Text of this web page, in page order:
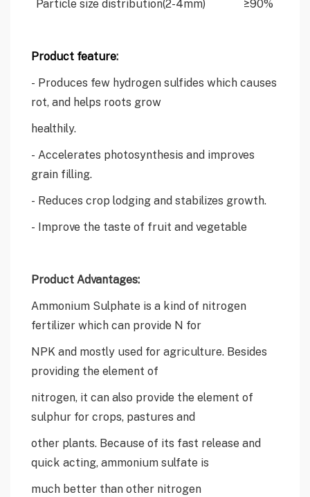
Product feature:
- Produces few hydrogen sulfides which causes
rot, and helps roots grow
healthily.
- Accelerates photosynthesis and improves
grain filling.
- Reduces crop lodging and stabilizes growth.
- Improve the taste of fruit and vegetable
Product Advantages:
Ammonium Sulphate is a kind of nitrogen
fertilizer which can provide N for
NPK and mostly used for agriculture. Besides
providing the element of
nitrogen, it can also provide the element of
sulphur for crops, pastures and
other plants. Because of its fast release and
quick acting, ammonium sulfate is
much better than other nitrogen